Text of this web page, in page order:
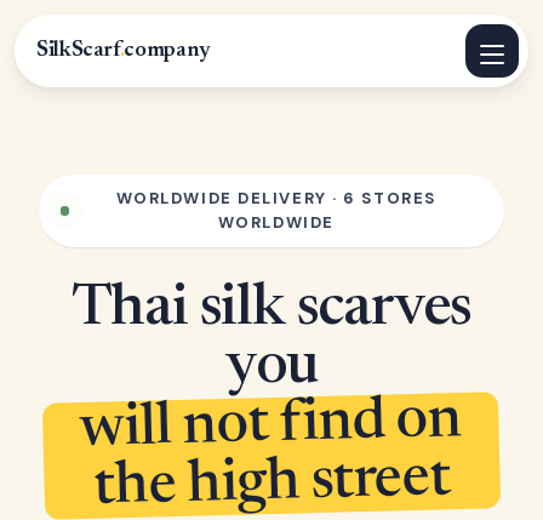
SilkScarf.company
WORLDWIDE DELIVERY · 6 STORES
WORLDWIDE
Thai silk scarves
you
will not find on
the high street